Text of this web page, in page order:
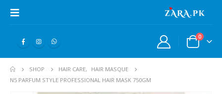
0
SHOP HAIR CARE,
HAIR MASQUE
N5 PARFUM STYLE PROFESSIONAL HAIR MASK 750GM